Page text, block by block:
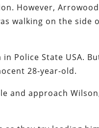
However,
walking on the side
Police State USA.
28-year-old.
and approach